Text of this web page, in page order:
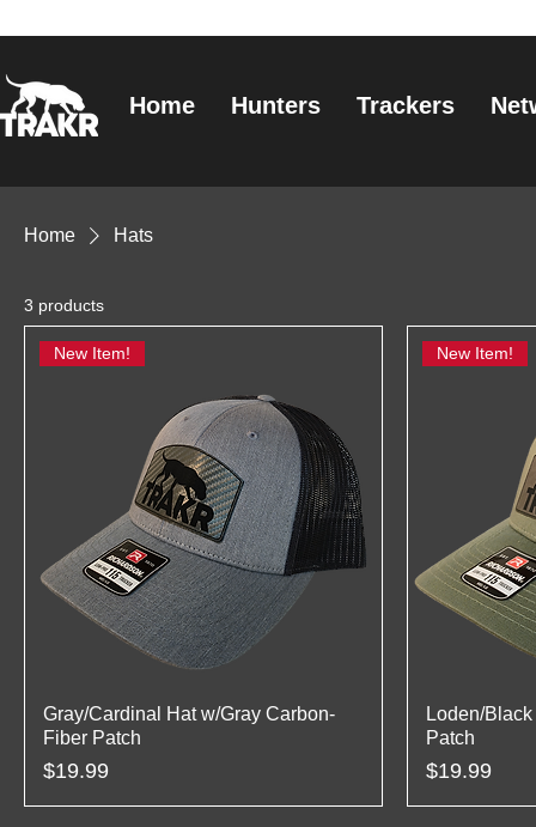
Home Hunters Trackers
Home Hats
3 products
New Item!
Gray/Cardinal Hat w/Gray Carbon-
Fiber Patch
Price
$19.99
New Item!
Loden/
Patch
Price
$19.99